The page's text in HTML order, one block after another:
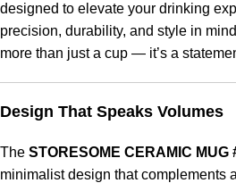
designed to elevate your drinking
precision, durability, and style in
more than just a cup — it’s a
Design That Speaks Volumes
The STORESOME CERAMIC MUG
minimalist design that complements